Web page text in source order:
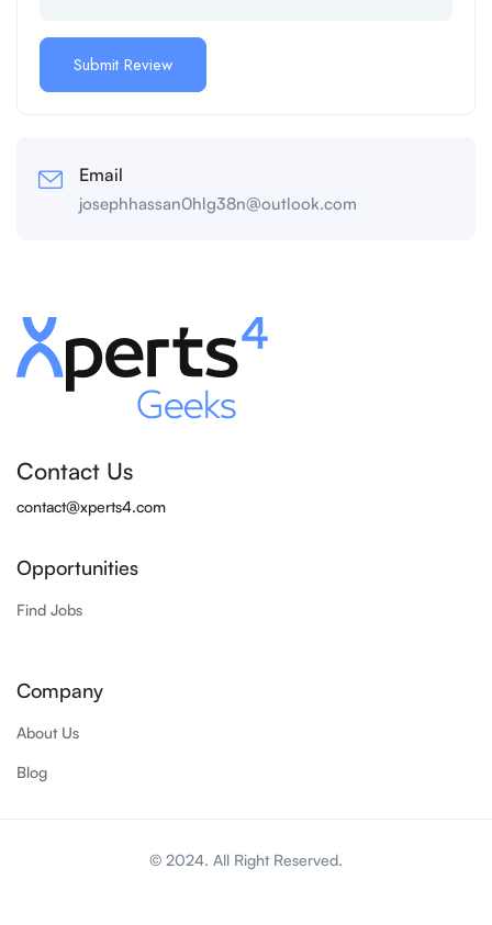
Email
josephhassan0hlg38n@outlook.com
Contact Us
contact@xperts4.com
Opportunities
Find Jobs
Company
About Us
Blog
© 2024. All Right Reserved.